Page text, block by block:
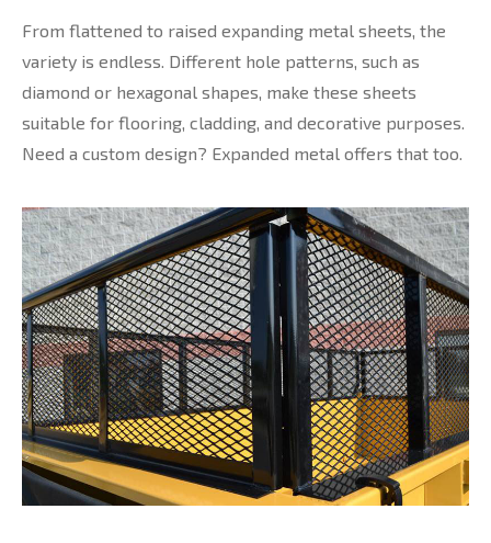
From flattened to raised expanding metal sheets, the
variety is endless. Different hole patterns, such as
diamond or hexagonal shapes, make these sheets
suitable for flooring, cladding, and decorative purposes.
Need a custom design? Expanded metal offers that too.